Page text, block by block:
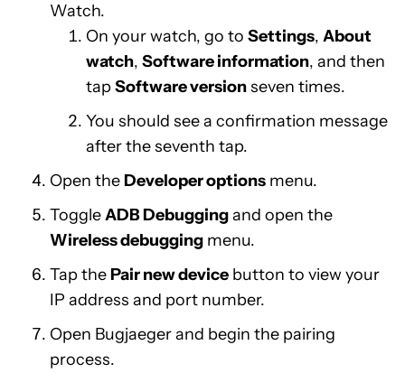
Watch.
On your watch, go to Settings, About
watch, Software information, and then
tapSoftware versionseven times.
You should see a confirmation message
after the seventh tap.
Open theDeveloper options menu.
ToggleADB Debuggingand open the
Wireless debugging menu.
Tap thePair new device button to view your
IP address and port number.
Open Bugjaeger and begin the pairing
process.